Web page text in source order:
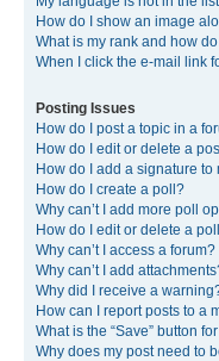
How do I show an image
What is my rank and how
When I click the e-mail link
Posting Issues
How do I post a topic in a
How do I edit or delete a
How do I add a signature to
How do I create a poll?
Why can’t I add more poll
How do I edit or delete a
Why can’t I access a forum?
Why can’t I add
Why did I receive a
How can I report posts to a
What is the “Save” button
Why does my post need to